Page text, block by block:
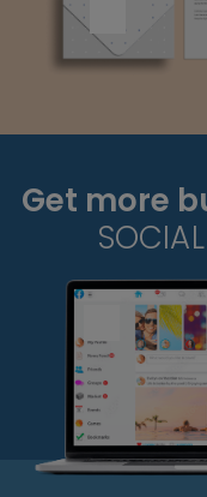
Get more